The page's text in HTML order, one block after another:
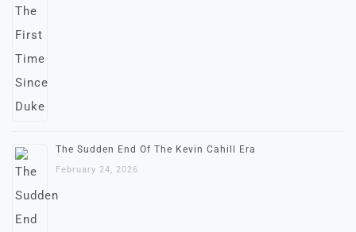
The Sudden End Of The Kevin Cahill Era
February 24, 2026